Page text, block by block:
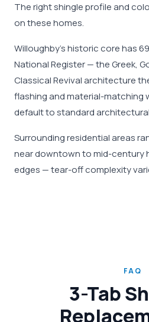
The right shingle profile and
on these homes.
Willoughby's historic core has
National Register — the Greek,
Classical Revival architecture
flashing and material-matching
default to standard
Surrounding residential areas
near downtown to mid-century
edges — tear-off complexity
FAQ
3-Tab